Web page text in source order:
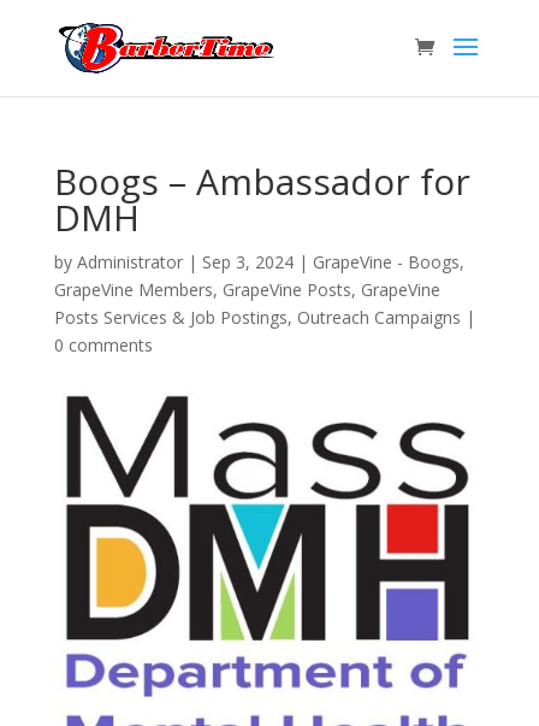
Boogs – Ambassador for
DMH
by Administrator| Sep 3, 2024| GrapeVine - Boogs,
GrapeVine Members, GrapeVine Posts, GrapeVine
Posts Services & Job Postings, Outreach Campaigns |
0 comments